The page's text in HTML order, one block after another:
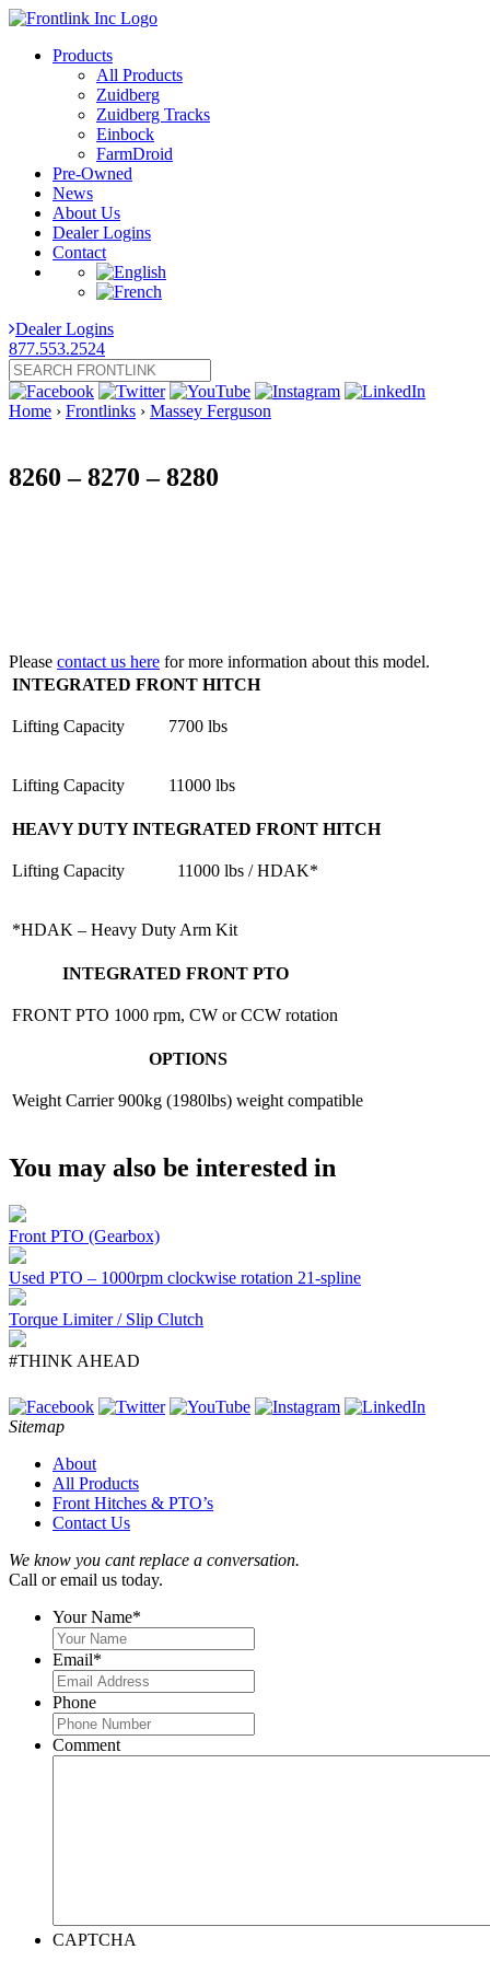
Products
All Products
Zuidberg
Zuidberg Tracks
Einbock
FarmDroid
Pre-Owned
News
About Us
Dealer Logins
Contact
Dealer Logins
877.553.2524
Home › Frontlinks › Massey Ferguson
8260 – 8270 – 8280
Please contact us here for more information about this model.
INTEGRATED FRONT HITCH
Lifting Capacity 7700 lbs
Lifting Capacity 11000 lbs
HEAVY DUTY INTEGRATED FRONT HITCH
Lifting Capacity 11000 lbs / HDAK*
*HDAK – Heavy Duty Arm Kit
INTEGRATED FRONT PTO
FRONT PTO 1000 rpm, CW or CCW rotation
OPTIONS
Weight Carrier 900kg (1980lbs) weight compatible
You may also be interested in
Front PTO (Gearbox)
Used PTO – 1000rpm clockwise rotation 21-spline
Torque Limiter / Slip Clutch
#THINK AHEAD
Sitemap
About
All Products
Front Hitches & PTO’s
Contact Us
We know you cant replace a conversation.
Call or email us today.
Your Name*
Email*
Phone
Comment
CAPTCHA